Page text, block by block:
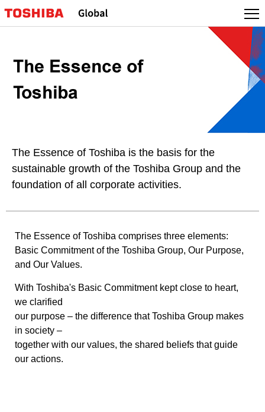
The Essence of Toshiba is the basis for the
sustainable growth of the Toshiba Group and the
foundation of all corporate activities.
The Essence of Toshiba comprises three elements:
Basic Commitment of the Toshiba Group, Our Purpose,
and Our Values.
With Toshiba's Basic Commitment kept close to heart,
we clarified
our purpose – the difference that Toshiba Group makes
in society –
together with our values, the shared beliefs that guide
our actions.